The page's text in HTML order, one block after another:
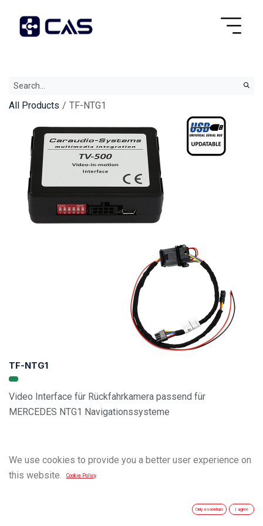
All Products TF-NTG1
TF-NTG1
Video Interface für Rückfahrkamera passend für
MERCEDES NTG1 Navigationssysteme
We use cookies to provide you a better user experience on
this website.
Cookie Policy
Only essentials I agree